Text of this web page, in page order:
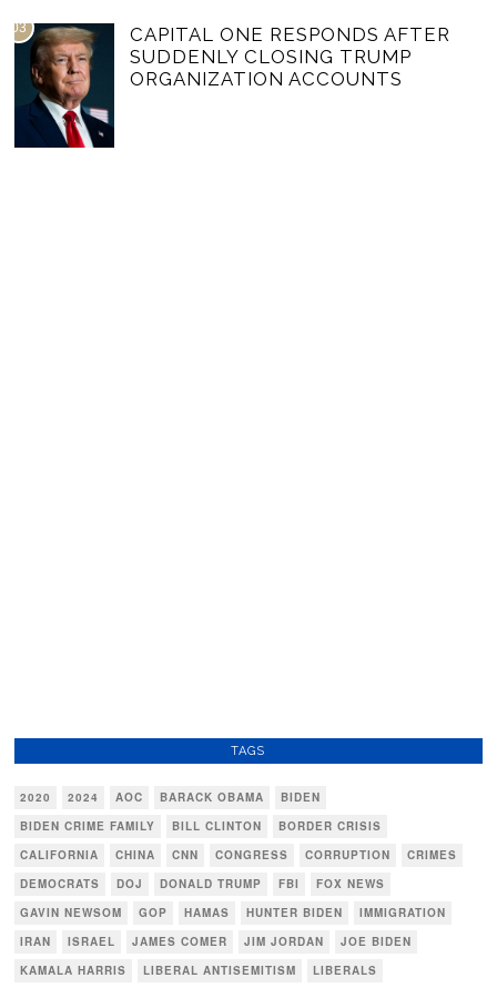
03
CAPITAL ONE RESPONDS AFTER
SUDDENLY CLOSING TRUMP
ORGANIZATION ACCOUNTS
TAGS
2020 2024 AOC BARACK OBAMA
BIDEN
BIDEN CRIME FAMILY
BILL CLINTON
BORDER CRISIS
CALIFORNIA
CHINA CNN CONGRESS CORRUPTION
CRIMES
DEMOCRATS
DOJ DONALD TRUMP FBI
FOX NEWS
GAVIN NEWSOM
GOP HAMAS HUNTER BIDEN
IMMIGRATION
IRAN
ISRAEL JAMES COMER JIM JORDAN
JOE BIDEN
KAMALA HARRIS
LIBERAL ANTISEMITISM LIBERALS